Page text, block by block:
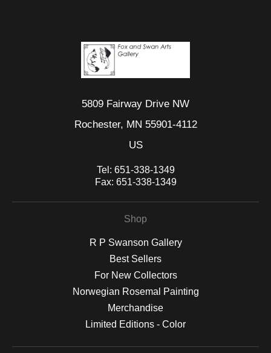
5809 Fairway Drive NW
Rochester, MN 55901-4112
US
Tel: 651-338-1349
Fax: 651-338-1349
Shop
R P Swanson Gallery
Best Sellers
For New Collectors
Norwegian Rosemal Painting
Merchandise
Limited Editions - Color